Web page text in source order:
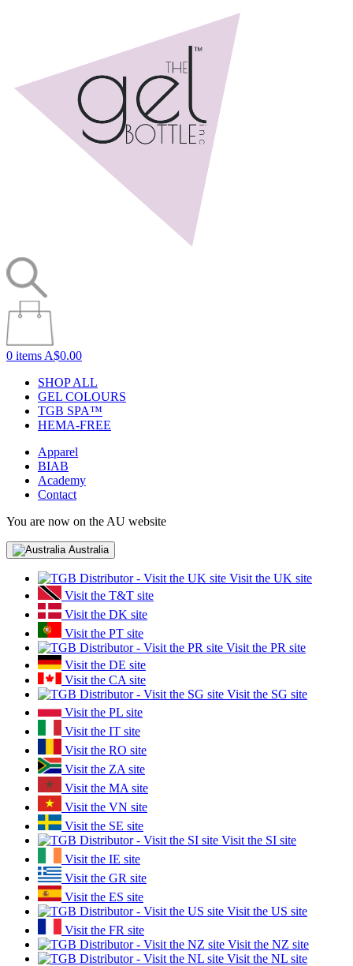
0 items A$0.00
SHOP ALL
GEL COLOURS
TGB SPA™
HEMA-FREE
Apparel
BIAB
Academy
Contact
You are now on the AU website
Australia
Visit the UK site
Visit the T&T site
Visit the DK site
Visit the PT site
Visit the PR site
Visit the DE site
Visit the CA site
Visit the SG site
Visit the PL site
Visit the IT site
Visit the RO site
Visit the ZA site
Visit the MA site
Visit the VN site
Visit the SE site
Visit the SI site
Visit the IE site
Visit the GR site
Visit the ES site
Visit the US site
Visit the FR site
Visit the NZ site
Visit the NL site